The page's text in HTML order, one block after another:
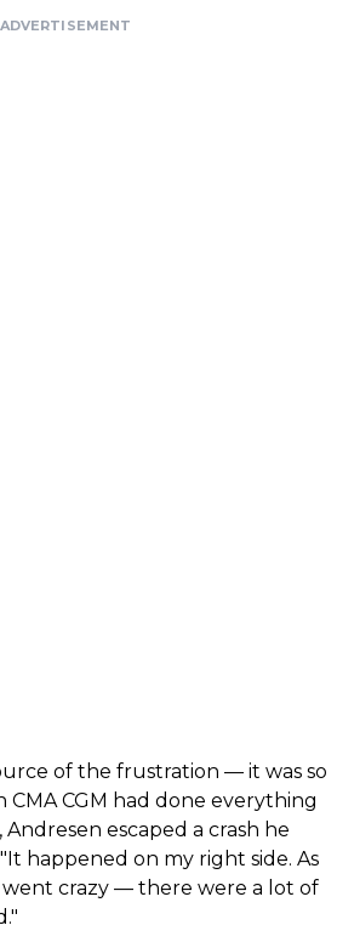
ADVERTISEMENT
of the frustration — it was so
CMA CGM had done everything
escaped a crash he
happened on my right side. As
crazy — there were a lot of